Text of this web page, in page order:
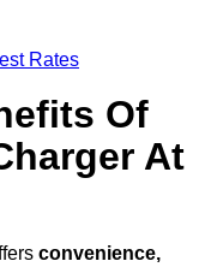
Rates
Of
At
convenience,